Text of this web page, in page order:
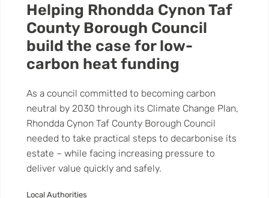
Helping Rhondda Cynon Taf
County Borough Council
build the case for low-
carbon heat funding
As a council committed to becoming carbon
neutral by 2030 through its Climate Change Plan,
Rhondda Cynon Taf County Borough Council
needed to take practical steps to decarbonise its
estate – while facing increasing pressure to
deliver value quickly and safely.
Local Authorities